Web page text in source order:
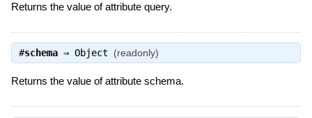
Returns the value of attribute query.
#schema⇒ Object (readonly)
Returns the value of attribute schema.